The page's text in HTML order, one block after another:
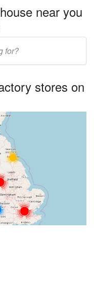
near you
stores on